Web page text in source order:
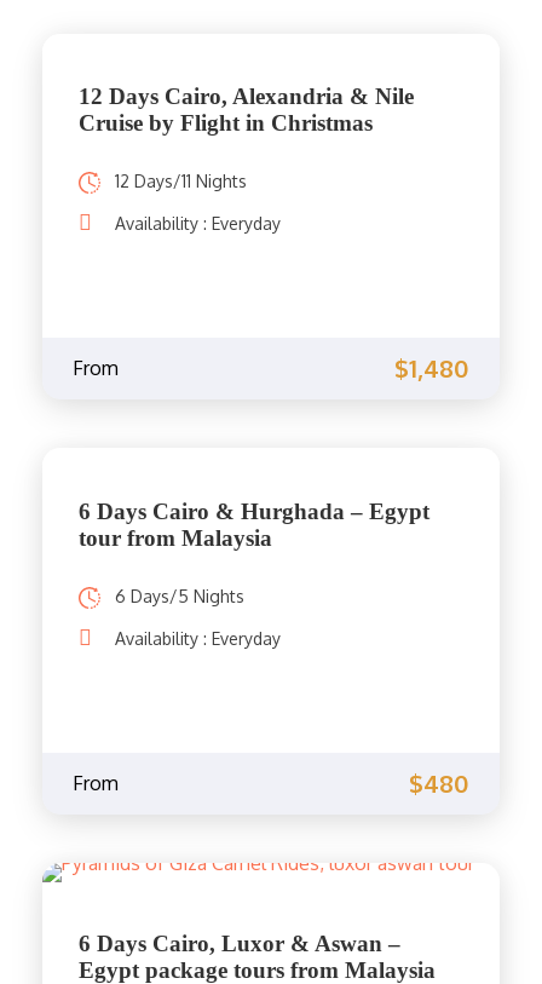
12 Days Cairo, Alexandria & Nile
Cruise by Flight in Christmas
12 Days/11 Nights
Availability : Everyday
From $1,480
6 Days Cairo & Hurghada – Egypt
tour from Malaysia
6 Days/5 Nights
Availability : Everyday
From $480
6 Days Cairo, Luxor & Aswan –
Egypt package tours from Malaysia